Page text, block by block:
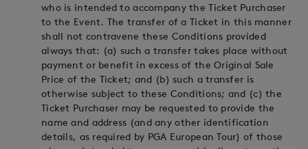
who is intended to accompany the Ticket Purchaser
to the Event. The transfer of a Ticket in this manner
shall not contravene these Conditions provided
always that: (a) such a transfer takes place without
payment or benefit in excess of the Original Sale
Price of the Ticket; and (b) such a transfer is
otherwise subject to these Conditions; and (c) the
Ticket Purchaser may be requested to provide the
name and address (and any other identification
details, as required by PGA European Tour) of those